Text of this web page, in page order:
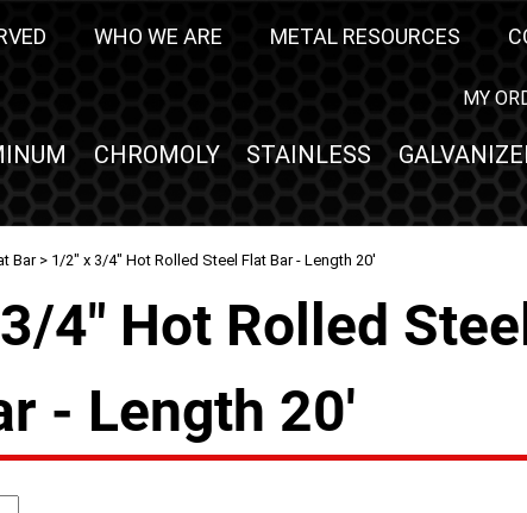
WHO WE ARE METAL RESOURCES
MY
CHROMOLY STAINLESS
Bar> 1/2" x 3/4" Hot Rolled Steel Flat Bar - Length 20'
4" Hot Rolled Steel
- Length 20'